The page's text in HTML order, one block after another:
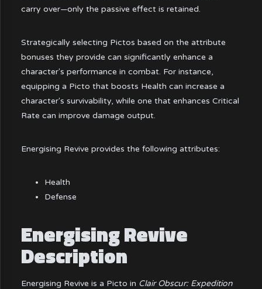
carry over—only the passive effect is retained.
Strategically selecting Pictos based on the attribute
bonuses they provide can significantly enhance a
character's performance in combat. For instance,
equipping a Picto that boosts Health can increase a
character's survivability, while one that enhances Critical
Rate can improve damage output.
Energising Revive provides the following attributes:
Health
Defense
Energising Revive
Description
Energising Revive is a Picto in Clair Obscur: Expedition